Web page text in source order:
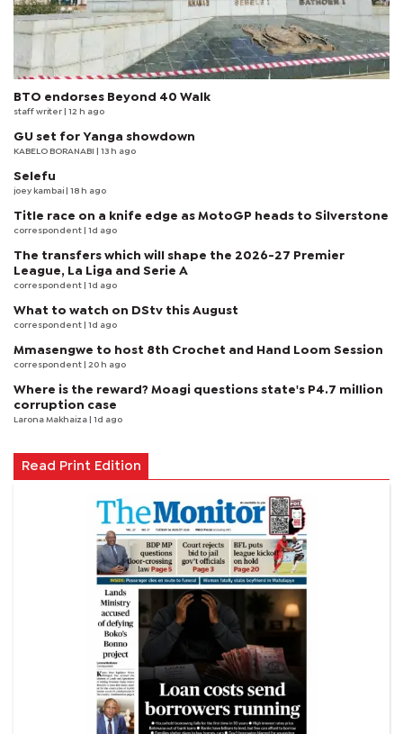
BTO endorses Beyond 40 Walk
staff writer | 12 h ago
GU set for Yanga showdown
KABELO BORANABI | 13 h ago
Selefu
joey kambai | 18 h ago
Title race on a knife edge as MotoGP heads to Silverstone
correspondent | 1d ago
The transfers which will shape the 2026-27 Premier
League, La Liga and Serie A
correspondent | 1d ago
What to watch on DStv this August
correspondent | 1d ago
Mmasengwe to host 8th Crochet and Hand Loom Session
correspondent | 20 h ago
Where is the reward? Moagi questions state's P4.7 million
corruption case
Larona Makhaiza | 1d ago
Read Print Edition